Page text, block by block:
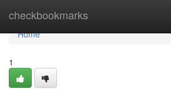
checkbookmarks
Home
Home
1